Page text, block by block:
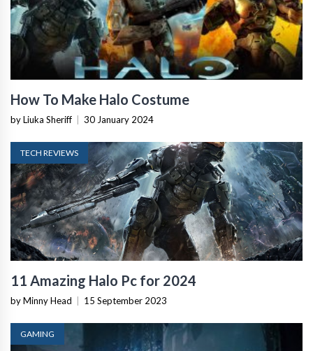
How To Make Halo Costume
by Liuka Sheriff 30 January 2024
TECH REVIEWS
11 Amazing Halo Pc for 2024
by Minny Head 15 September 2023
GAMING